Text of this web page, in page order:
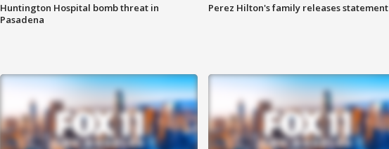
Huntington Hospital bomb threat in
Pasadena
Perez Hilton's family releases statement